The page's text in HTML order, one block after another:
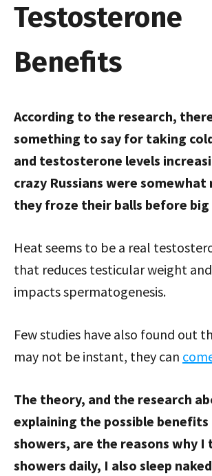
Testosterone
Benefits
According to the research,
something to say for taking
and testosterone levels
crazy Russians were
they froze their balls before big
Heat seems to be a real
that reduces testicular weight
impacts spermatogenesis.
Few studies have also found out
may not be instant, they can
The theory, and the research
explaining the possible benefits
showers, are the reasons why I
showers daily, I also sleep